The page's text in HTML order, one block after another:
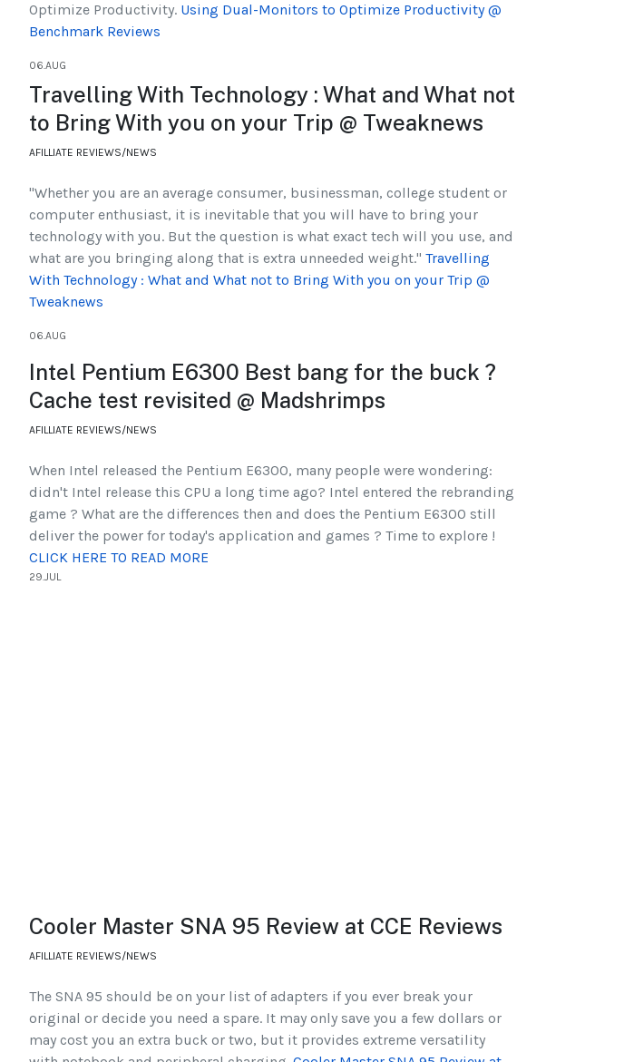
Optimize Productivity. Using Dual-Monitors to Optimize Productivity @
Benchmark Reviews
06.AUG
Travelling With Technology : What and What not
to Bring With you on your Trip @ Tweaknews
AFILLIATE REVIEWS/NEWS
"Whether you are an average consumer, businessman, college student or
computer enthusiast, it is inevitable that you will have to bring your
technology with you. But the question is what exact tech will you use, and
what are you bringing along that is extra unneeded weight." Travelling
With Technology : What and What not to Bring With you on your Trip @
Tweaknews
06.AUG
Intel Pentium E6300 Best bang for the buck ?
Cache test revisited @ Madshrimps
AFILLIATE REVIEWS/NEWS
When Intel released the Pentium E6300, many people were wondering:
didn't Intel release this CPU a long time ago? Intel entered the rebranding
game ? What are the differences then and does the Pentium E6300 still
deliver the power for today's application and games ? Time to explore !
CLICK HERE TO READ MORE
29.JUL
Cooler Master SNA 95 Review at CCE Reviews
AFILLIATE REVIEWS/NEWS
The SNA 95 should be on your list of adapters if you ever break your
original or decide you need a spare. It may only save you a few dollars or
may cost you an extra buck or two, but it provides extreme versatility